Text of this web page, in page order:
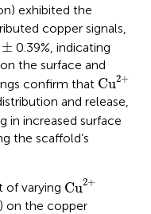
exhibited the
copper signals,
±
± 0.39%, indicating
the surface and
confirm that Cu2+
Cu 2+
and release,
in increased surface
the scaffold’s
of varying Cu2+
Cu 2+
on the copper